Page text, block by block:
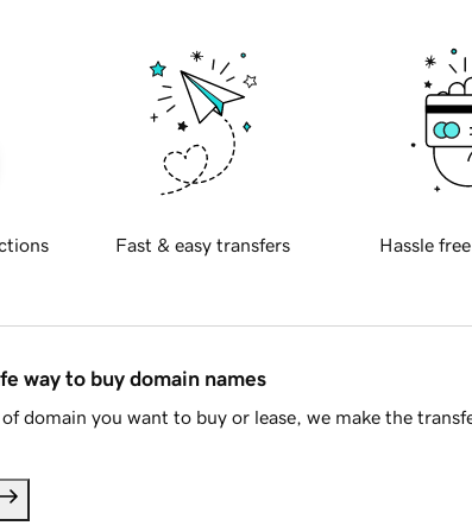
Fast & easy transfers Hassle
way to buy domain names
domain you want to buy or lease, we make the